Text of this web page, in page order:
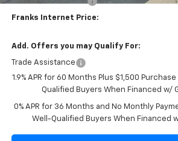
Franks Internet Price:
Add. Offers you may Qualify For:
Trade Assistance
1.9% APR for 60 Months Plus $1,500
Qualified Buyers When Financed w/
0% APR for 36 Months and No Monthly
Well-Qualified Buyers When Financed